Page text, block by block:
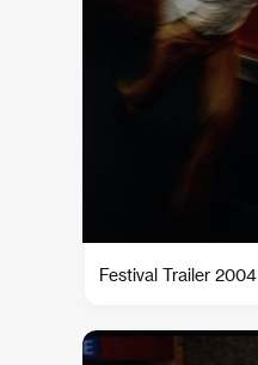
Festival Trailer 2004